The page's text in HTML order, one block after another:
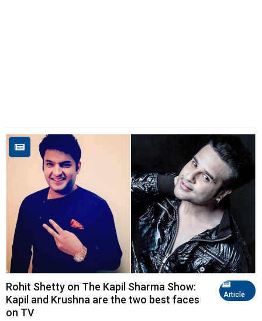
Article
Rohit Shetty on The Kapil Sharma Show:
Kapil and Krushna are the two best faces
on TV